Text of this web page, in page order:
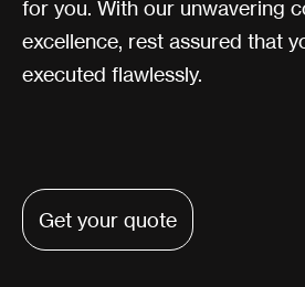
for you. With our unwavering
excellence, rest assured that
executed flawlessly.
Get your quote